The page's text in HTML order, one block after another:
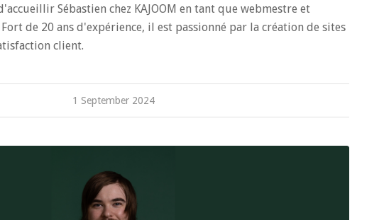
Sébastien chez KAJOOM en tant que webmestre et
de 20 ans d'expérience, il est passionné par la création de sites
client.
1 September 2024